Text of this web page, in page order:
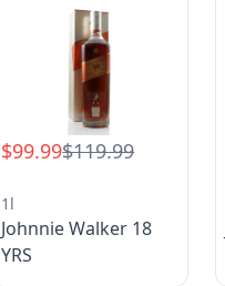
$99.99$119.99
1l
Johnnie Walker 18
YRS